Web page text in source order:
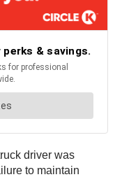
driver was
to maintain